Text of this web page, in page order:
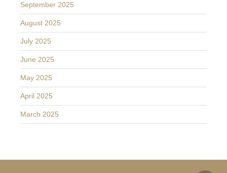
September 2025
August 2025
July 2025
June 2025
May 2025
April 2025
March 2025